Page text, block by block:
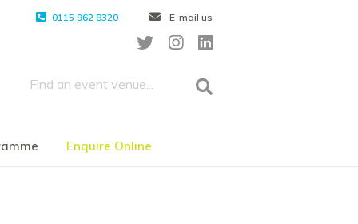
0115 962 8320 E-mail us
Enquire Online